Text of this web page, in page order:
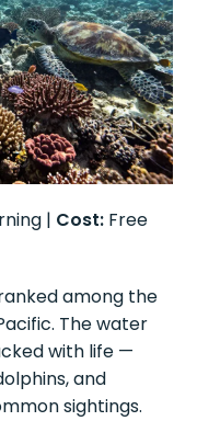
| Cost: Free
among the
The water
with life —
and
sightings.